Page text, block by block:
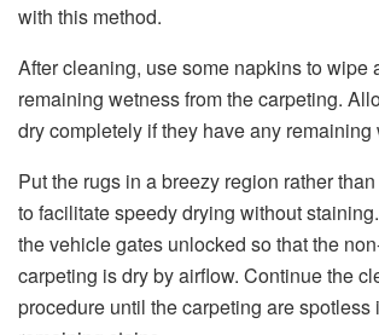
with this method.
After cleaning, use some napkins to wipe
remaining wetness from the carpeting.
dry completely if they have any remaining
Put the rugs in a breezy region rather
to facilitate speedy drying without
the vehicle gates unlocked so that the
carpeting is dry by airflow. Continue the
procedure until the carpeting are spotless